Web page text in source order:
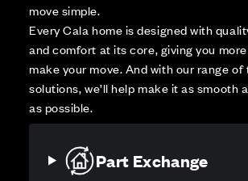
move simple.
Every Cala home is designed with
and comfort at its core, giving you
make your move. And with our range
solutions, we’ll help make it as smooth
as possible.
Part Exchange